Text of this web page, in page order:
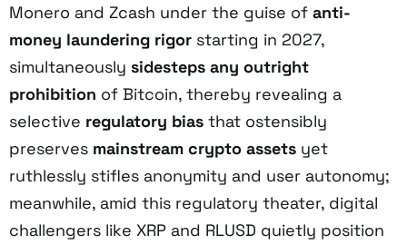
Monero and Zcash under the guise of anti-
money laundering rigor starting in 2027,
simultaneously sidesteps any outright
prohibition of Bitcoin, thereby revealing a
selective regulatory bias that ostensibly
preserves mainstream crypto assets yet
ruthlessly stifles anonymity and user autonomy;
meanwhile, amid this regulatory theater, digital
challengers like XRP and RLUSD quietly position